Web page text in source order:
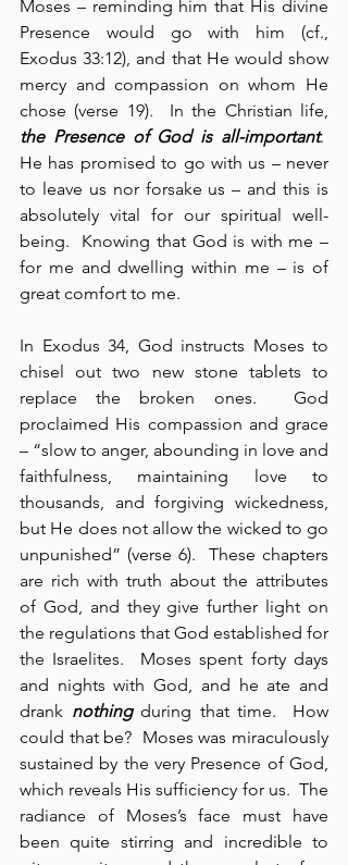
Moses – reminding him that His divine
Presence would go with him (cf.,
Exodus 33:12), and that He would show
mercy and compassion on whom He
the Presence of God is all-important.
He has promised to go with us – never
to leave us nor forsake us – and this is
absolutely vital for our spiritual well-
being.  Knowing that God is with me –
for me and dwelling within me – is of
great comfort to me.
In Exodus 34, God instructs Moses to
chisel out two new stone tablets to
replace the broken ones.  God
proclaimed His compassion and grace
– “slow to anger, abounding in love and
faithfulness, maintaining love to
thousands, and forgiving wickedness,
but He does not allow the wicked to go
unpunished” (verse 6).  These chapters
are rich with truth about the attributes
of God, and they give further light on
the regulations that God established for
the Israelites.  Moses spent forty days
and nights with God, and he ate and
drank nothing during that time.  How
could that be?  Moses was miraculously
sustained by the very Presence of God,
which reveals His sufficiency for us.  The
radiance of Moses’s face must have
been quite stirring and incredible to